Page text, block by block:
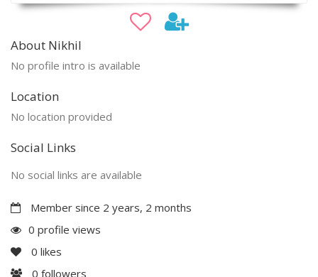
About Nikhil
No profile intro is available
Location
No location provided
Social Links
No social links are available
Member since 2 years, 2 months
0 profile views
0 likes
0 followers